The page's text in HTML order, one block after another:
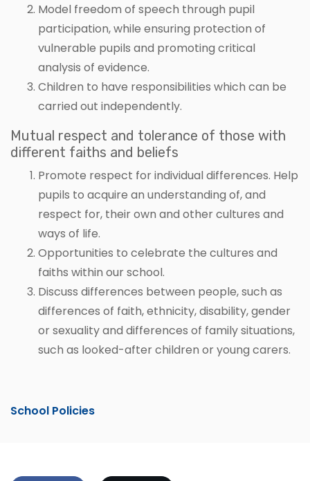
Model freedom of speech through pupil
participation, while ensuring protection of
vulnerable pupils and promoting critical
analysis of evidence.
Children to have responsibilities which can be
carried out independently.
Mutual respect and tolerance of those with
different faiths and beliefs
Promote respect for individual differences. Help
pupils to acquire an understanding of, and
respect for, their own and other cultures and
ways of life.
Opportunities to celebrate the cultures and
faiths within our school.
Discuss differences between people, such as
differences of faith, ethnicity, disability, gender
or sexuality and differences of family situations,
such as looked-after children or young carers.
School Policies